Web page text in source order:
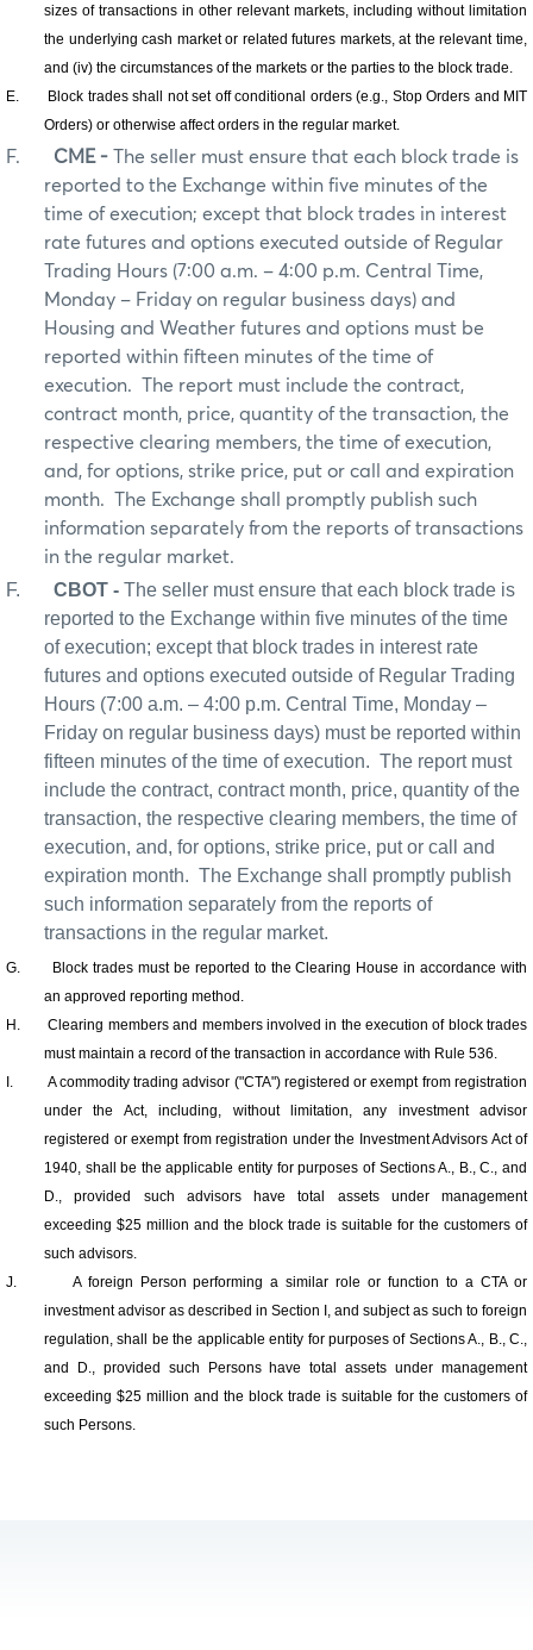
sizes of transactions in other relevant markets, including without limitation
the underlying cash market or related futures markets, at the relevant time,
and (iv) the circumstances of the markets or the parties to the block trade.
E.
Block trades shall not set off conditional orders (e.g., Stop Orders and MIT
Orders) or otherwise affect orders in the regular market.
F. CME - The seller must ensure that each block trade is
reported to the Exchange within five minutes of the
time of execution; except that block trades in interest
rate futures and options executed outside of Regular
Trading Hours (7:00 a.m. – 4:00 p.m. Central Time,
Monday – Friday on regular business days) and
Housing and Weather futures and options must be
reported within fifteen minutes of the time of
execution.
The report must include the contract,
contract month, price, quantity of the transaction, the
respective clearing members, the time of execution,
and, for options, strike price, put or call and expiration
month.
The Exchange shall promptly publish such
information separately from the reports of transactions
in the regular market.
F. CBOT - The seller must ensure that each block trade is
reported to the Exchange within five minutes of the time
of execution; except that block trades in interest rate
futures and options executed outside of Regular Trading
Hours (7:00 a.m. – 4:00 p.m. Central Time, Monday –
Friday on regular business days) must be reported within
fifteen minutes of the time of execution. The report must
include the contract, contract month, price, quantity of the
transaction, the respective clearing members, the time of
execution, and, for options, strike price, put or call and
expiration month. The Exchange shall promptly publish
such information separately from the reports of
transactions in the regular market.
G.
Block trades must be reported to the Clearing House in accordance with
an approved reporting method.
H.
Clearing members and members involved in the execution of block trades
must maintain a record of the transaction in accordance with Rule 536.
I.
A commodity trading advisor ("CTA") registered or exempt from registration
under the Act, including, without limitation, any investment advisor
registered or exempt from registration under the Investment Advisors Act of
1940, shall be the applicable entity for purposes of Sections A., B., C., and
D., provided such advisors have total assets under management
exceeding $25 million and the block trade is suitable for the customers of
such advisors.
J.
A foreign Person performing a similar role or function to a CTA or
investment advisor as described in Section I, and subject as such to foreign
regulation, shall be the applicable entity for purposes of Sections A., B., C.,
and D., provided such Persons have total assets under management
exceeding $25 million and the block trade is suitable for the customers of
such Persons.